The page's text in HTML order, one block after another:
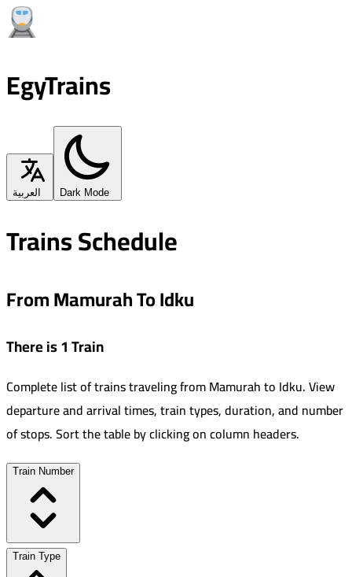
EgyTrains
العربية Dark Mode
Trains Schedule
From Mamurah To Idku
There is 1 Train
Complete list of trains traveling fromMamurahto Idku.View
departure and arrival times, train types, duration, and number
of stops. Sort the table by clicking on column headers.
Train Number
Train Type